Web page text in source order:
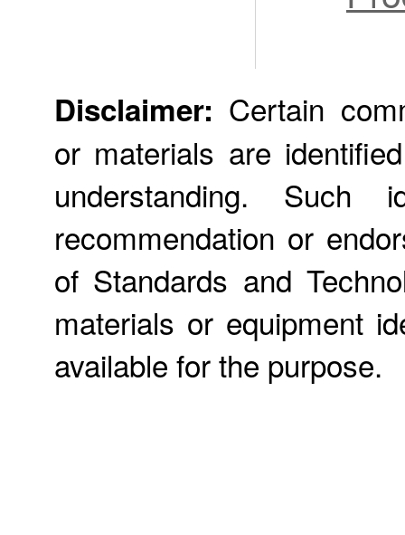
Disclaimer: Certain
or materials are
understanding. Such
recommendation or
of Standards and
materials or equipment
available for the purpose.